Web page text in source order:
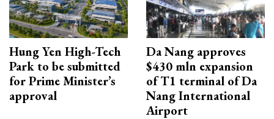
Hung Yen High-Tech
Park to be submitted
for Prime Minister’s
approval
Da Nang approves
$430 mln expansion
of T1 terminal of Da
Nang International
Airport